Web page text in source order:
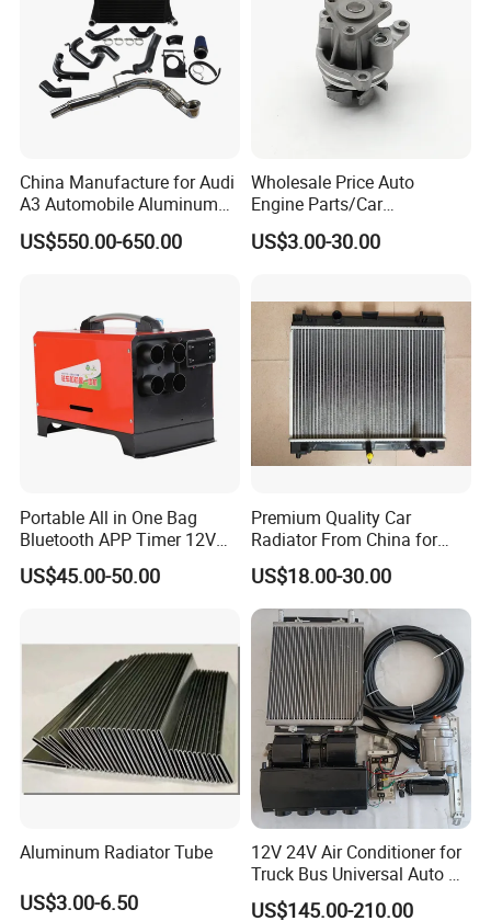
China Manufacture for Audi
A3 Automobile Aluminum
Black Intercooler
US$550.00-650.00
Wholesale Price Auto
Engine Parts/Car
Accessories/Aftermarket
Water Pump For Ford
US$3.00-30.00
Portable All in One Bag
Bluetooth APP Timer 12V
24V 220V Parking Air Diesel
Heater for Home
US$45.00-50.00
Premium Quality Car
Radiator From China for
Optimal Performance
US$18.00-30.00
Aluminum Radiator Tube
US$3.00-6.50
12V 24V Air Conditioner for
Truck Bus Universal Auto AC
System A/C Kit Under Dash
US$145.00-210.00